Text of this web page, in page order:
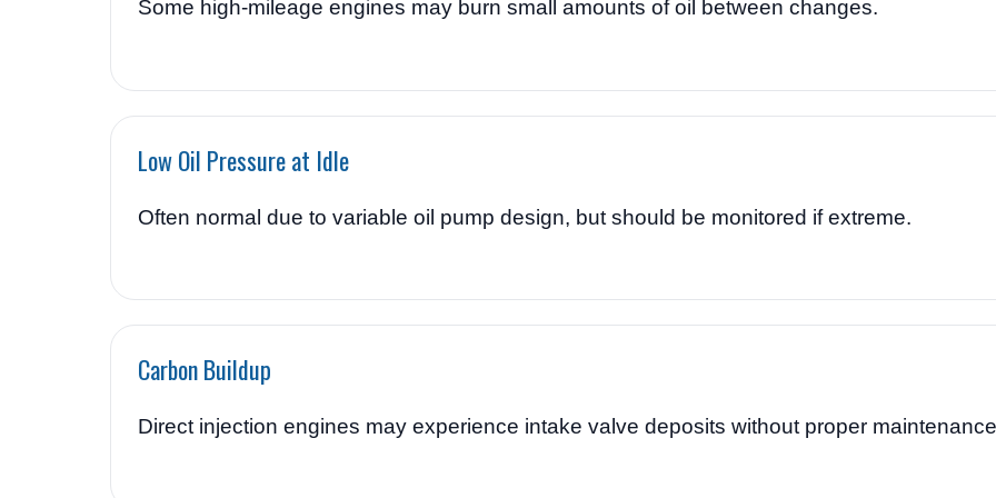
Some high-mileage engines may burn small amounts of oil between changes.
Low Oil Pressure at Idle
Often normal due to variable oil pump design, but should be monitored if extreme.
Carbon Buildup
Direct injection engines may experience intake valve deposits without proper